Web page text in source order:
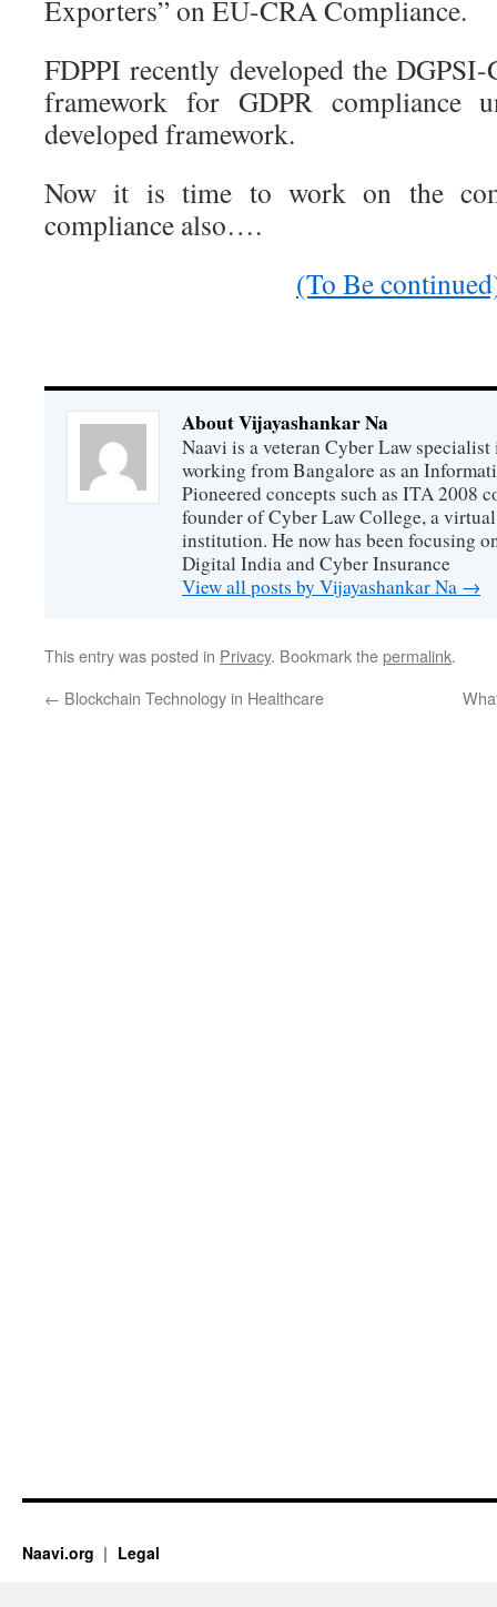
Exporters” on EU-CRA Compliance.
FDPPI recently developed the
framework for GDPR compliance
developed framework.
Now it is time to work on the
compliance also….
(To Be
About Vijayashankar Na
Naavi is a veteran Cyber Law
working from Bangalore as an
Pioneered concepts such as ITA 2008
founder of Cyber Law College, a
institution. He now has been focusing
Digital India and Cyber Insurance
View all posts by Vijayashankar Na →
This entry was posted in Privacy. Bookmark thepermalink.
← Blockchain Technology in Healthcare
Naavi.org Legal